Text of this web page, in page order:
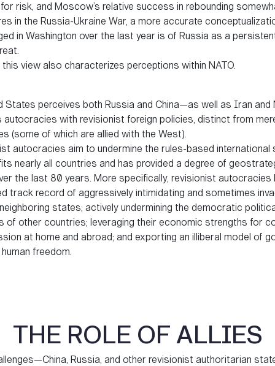
risk, and Moscow’s relative success in rebounding
in the Russia-Ukraine War, a more accurate
in Washington over the last year is of Russia as a
this view also characterizes perceptions within NATO.
States perceives both Russia and China—as well as Iran and
with revisionist foreign policies, distinct from
(some of which are allied with the West).
autocracies aim to undermine the rules-based international
nearly all countries and has provided a degree of
the last 80 years. More specifically, revisionist autocracies
track record of aggressively intimidating and sometimes
states; actively undermining the democratic
of other countries; leveraging their economic strengths for
at home and abroad; and exporting an illiberal model of
freedom.
THE ROLE OF ALLIES
Russia, and other revisionist authoritarian